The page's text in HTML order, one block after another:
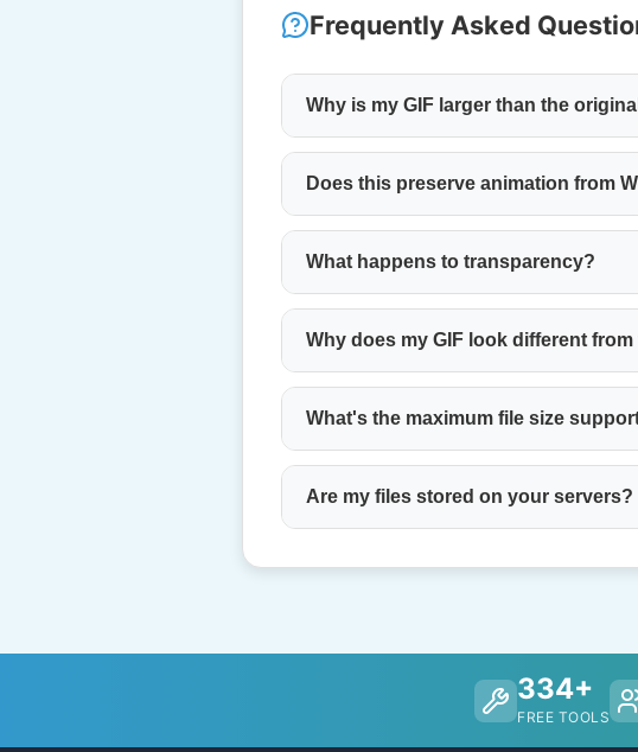
Frequently Asked
Why is my GIF larger than the
Does this preserve animation from
What happens to transparency?
Why does my GIF look different from
What's the maximum file size
Are my files stored on your servers?
334+
FREE TOOLS